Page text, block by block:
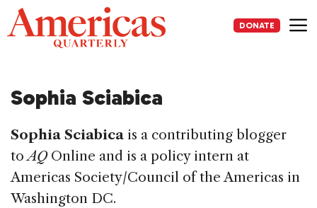
Skip
to
content
DONATE
Sophia Sciabica
Sophia Sciabica is a contributing blogger
toAQOnline and is a policy intern at
Americas Society/Council of the Americas in
Washington DC.